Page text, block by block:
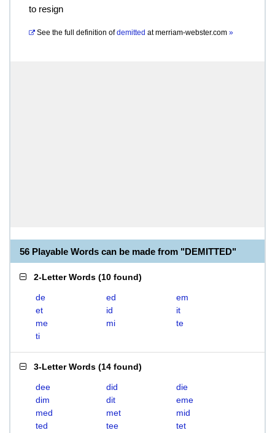
to resign
See the full definition of demitted atmerriam-webster.com »
56 Playable Words can be made from "DEMITTED"
2-Letter Words (10 found)
de ed
em
et
id
it
me
mi
te
ti
3-Letter Words (14 found)
dee did
die
dim
dit
eme
med
met
mid
ted
tee
tet